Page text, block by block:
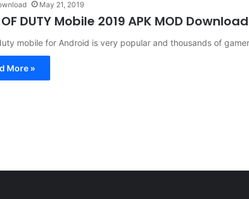
May 21, 2019
OF DUTY Mobile 2019 APK MOD Download
mobile for Android is very popular and thousands of
More »